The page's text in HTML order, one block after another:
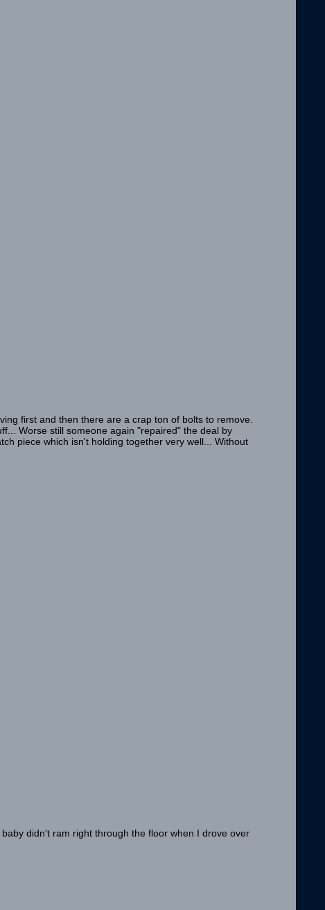
first and then there are a crap ton of bolts to remove.
Worse still someone again "repaired" the deal by
piece which isn't holding together very well... Without
didn't ram right through the floor when I drove over